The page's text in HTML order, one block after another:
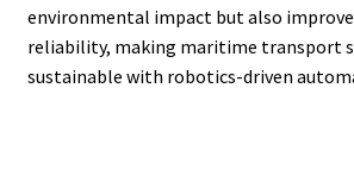
environmental impact but also
reliability, making maritime transport
sustainable with robotics-driven